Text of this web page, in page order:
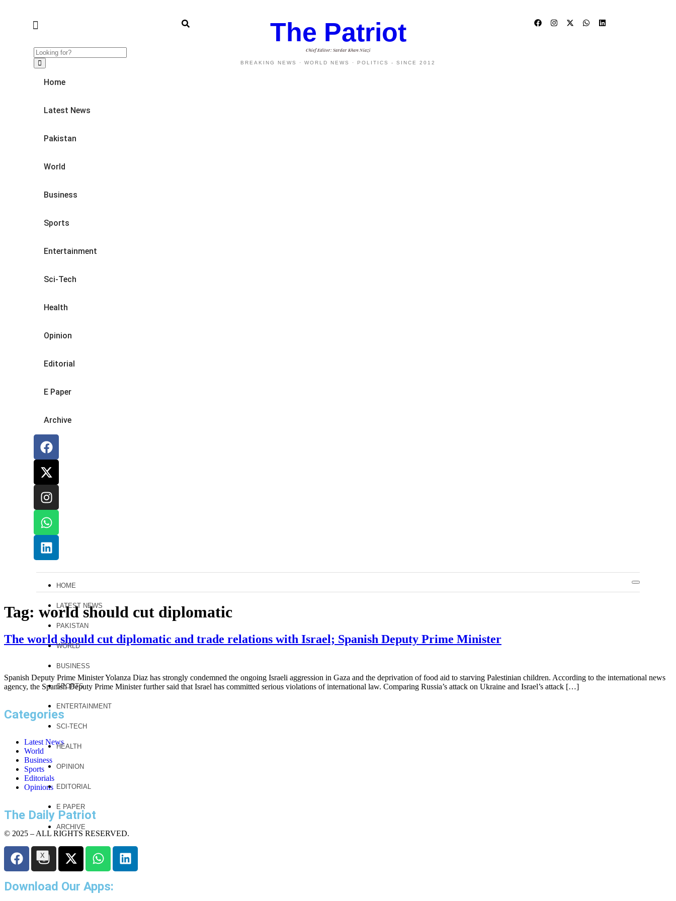
Home
Latest News
Pakistan
World
Business
Sports
Entertainment
Sci-Tech
Health
Opinion
Editorial
E Paper
Archive
The Patriot
Chief Editor: Sardar Khan Niazi
BREAKING NEWS · WORLD NEWS · POLITICS - SINCE 2012
HOME
LATEST NEWS
PAKISTAN
WORLD
BUSINESS
SPORTS
ENTERTAINMENT
SCI-TECH
HEALTH
OPINION
EDITORIAL
E PAPER
ARCHIVE
X
Tag: world should cut diplomatic
The world should cut diplomatic and trade relations with Israel; Spanish Deputy Prime Minister
Spanish Deputy Prime Minister Yolanza Diaz has strongly condemned the ongoing Israeli aggression in Gaza and the deprivation of food aid to starving Palestinian children. According to the international news
agency, the Spanish Deputy Prime Minister further said that Israel has committed serious violations of international law. Comparing Russia’s attack on Ukraine and Israel’s attack […]
Categories
Latest News
World
Business
Sports
Editorials
Opinions
The Daily Patriot
© 2025 – ALL RIGHTS RESERVED.
Download Our Apps: